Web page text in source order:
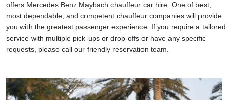
offers Mercedes Benz Maybach chauffeur car hire. One of best,
most dependable, and competent chauffeur companies will provide
you with the greatest passenger experience. If you require a tailored
service with multiple pick-ups or drop-offs or have any specific
requests, please call our friendly reservation team.